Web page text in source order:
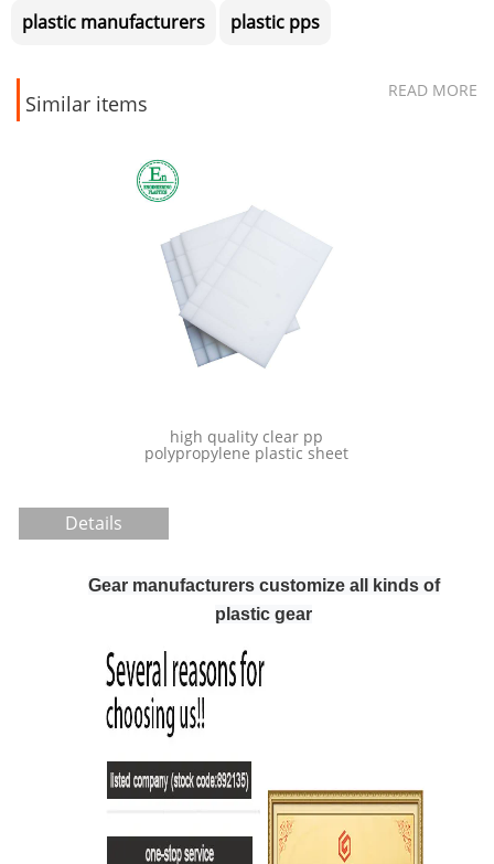
plastic manufacturers plastic pps
Similar items
READ MORE
high quality clear pp
polypropylene plastic sheet
Details
Gear manufacturers customize all kinds of
plastic gear